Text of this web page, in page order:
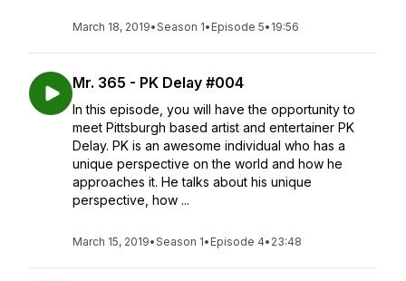
March 18, 2019•Season 1• Episode 5• 19:56
Mr. 365 - PK Delay #004
In this episode, you will have the opportunity to
meet Pittsburgh based artist and entertainer PK
Delay. PK is an awesome individual who has a
unique perspective on the world and how he
approaches it. He talks about his unique
perspective, how ...
March 15, 2019•Season 1• Episode 4• 23:48